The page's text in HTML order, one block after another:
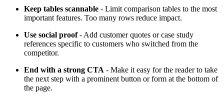
Keep tables scannable - Limit comparison tables to the most
important features. Too many rows reduce impact.
Use social proof- Add customer quotes or case study
references specific to customers who switched from the
competitor.
End with a strong CTA - Make it easy for the reader to take
the next step with a prominent button or form at the bottom of
the page.